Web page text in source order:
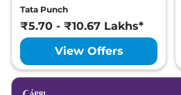
Tata Punch
₹5.70 - ₹10.67 Lakhs*
View Offers